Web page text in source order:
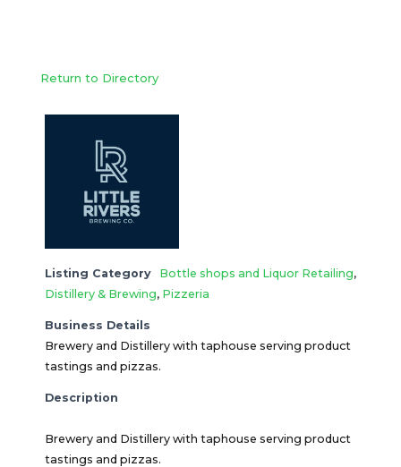
Return to Directory
Listing Category Bottle shops and Liquor Retailing,
Distillery & Brewing, Pizzeria
Business Details
Brewery and Distillery with taphouse serving product
tastings and pizzas.
Description
Brewery and Distillery with taphouse serving product
tastings and pizzas.